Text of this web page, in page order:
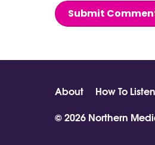
Submit
About How To Listen
© 2026 Northern